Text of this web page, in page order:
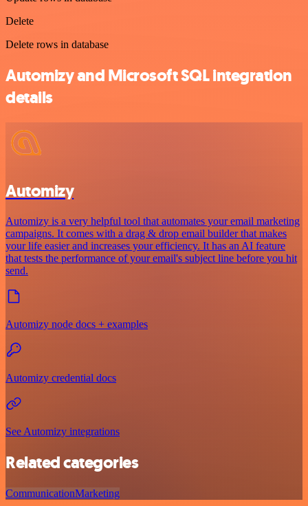
Delete
Delete rows in database
Automizy and Microsoft SQL integration
details
Automizy
Automizy is a very helpful tool that automates your email marketing
campaigns. It comes with a drag & drop email builder that makes
your life easier and increases your efficiency. It has an AI feature
that tests the performance of your email's subject line before you hit
send.
Automizy node docs + examples
Automizy credential docs
See Automizy integrations
Related categories
CommunicationMarketing